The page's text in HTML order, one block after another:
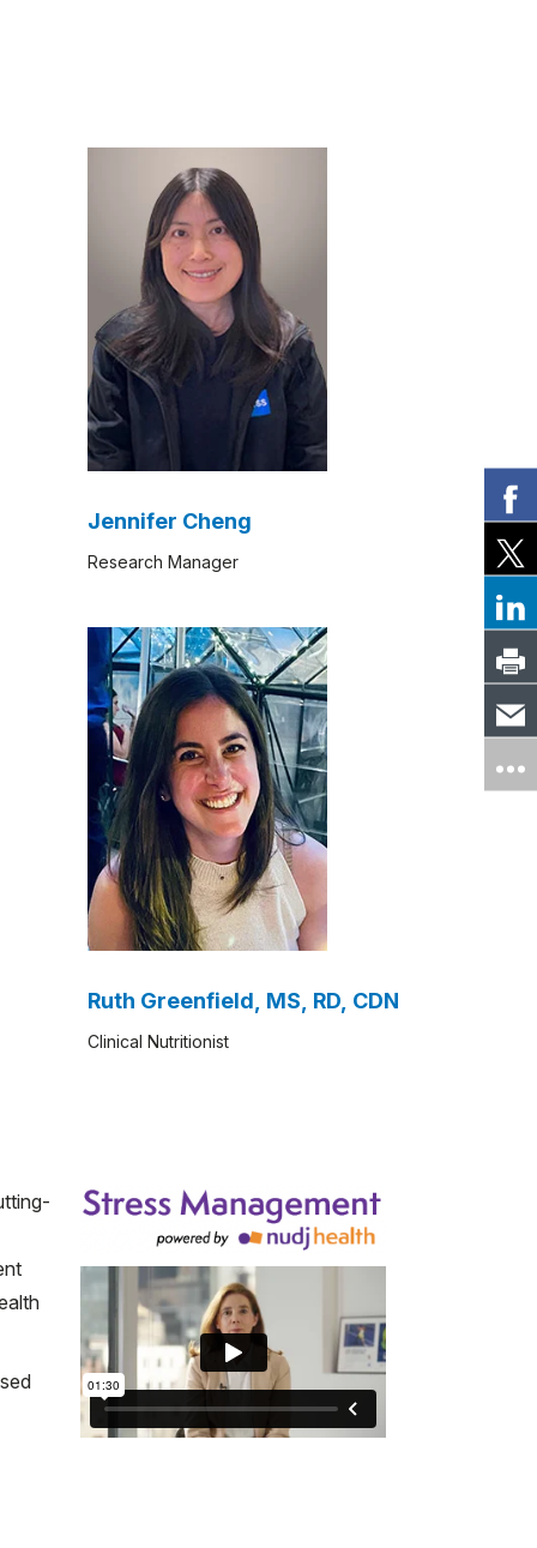
Jennifer Cheng
Research Manager
Ruth Greenfield, MS, RD, CDN
Clinical Nutritionist